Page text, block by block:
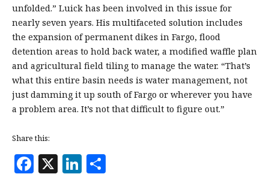
unfolded.” Luick has been involved in this issue for
nearly seven years. His multifaceted solution includes
the expansion of permanent dikes in Fargo, flood
detention areas to hold back water, a modified waffle plan
and agricultural field tiling to manage the water. “That’s
what this entire basin needs is water management, not
just damming it up south of Fargo or wherever you have
a problem area. It’s not that difficult to figure out.”
Share this:
F X Li